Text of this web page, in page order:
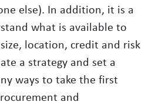
else). In addition, it is a
what is available to
location, credit and risk
a strategy and set a
ways to take the first
and